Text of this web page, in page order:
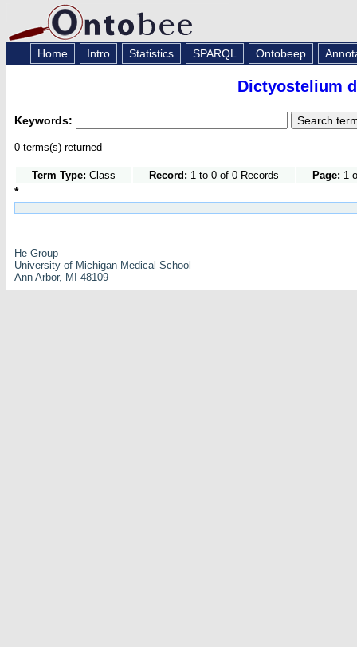
Home Intro Statistics SPARQL Ontobeep
Dictyostelium
Keywords:
0 terms(s) returned
Term Type: Class Record: 1 to 0 of 0 Records Page: 1
*
He Group
University of Michigan Medical School
Ann Arbor, MI 48109